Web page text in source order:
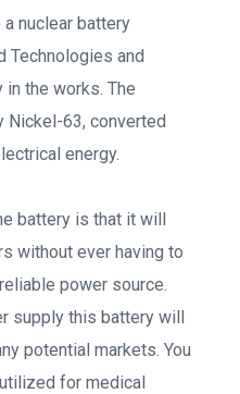
nuclear battery
Technologies and
in the works. The
Nickel-63, converted
energy.
battery is that it will
without ever having to
power source.
supply this battery will
potential markets. You
for medical